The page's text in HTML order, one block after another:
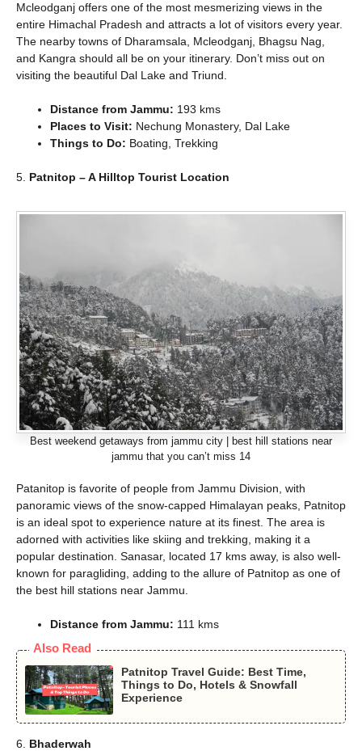
Mcleodganj offers one of the most mesmerizing views in the
entire Himachal Pradesh and attracts a lot of visitors every year.
The nearby towns of Dharamsala, Mcleodganj, Bhagsu Nag,
and Kangra should all be on your itinerary. Don’t miss out on
visiting the beautiful Dal Lake and Triund.
Distance from Jammu: 193 kms
Places to Visit: Nechung Monastery, Dal Lake
Things to Do: Boating, Trekking
5. Patnitop – A Hilltop Tourist Location
Best weekend getaways from jammu city | best hill stations near
jammu that you can’t miss 14
Patanitop is favorite of people from Jammu Division, with
panoramic views of the snow-capped Himalayan peaks, Patnitop
is an ideal spot to experience nature at its finest. The area is
adorned with activities like skiing and trekking, making it a
popular destination. Sanasar, located 17 kms away, is also well-
known for paragliding, adding to the allure of Patnitop as one of
the best hill stations near Jammu.
Distance from Jammu: 111 kms
Also Read
Patnitop Travel Guide: Best Time,
Things to Do, Hotels & Snowfall
Experience
6. Bhaderwah